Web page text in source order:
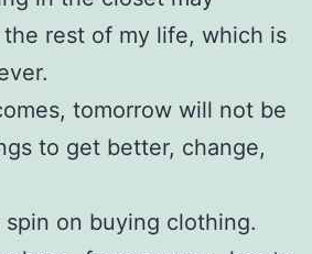
rest of my life, which is
tomorrow will not be
to get better, change,
on buying clothing.